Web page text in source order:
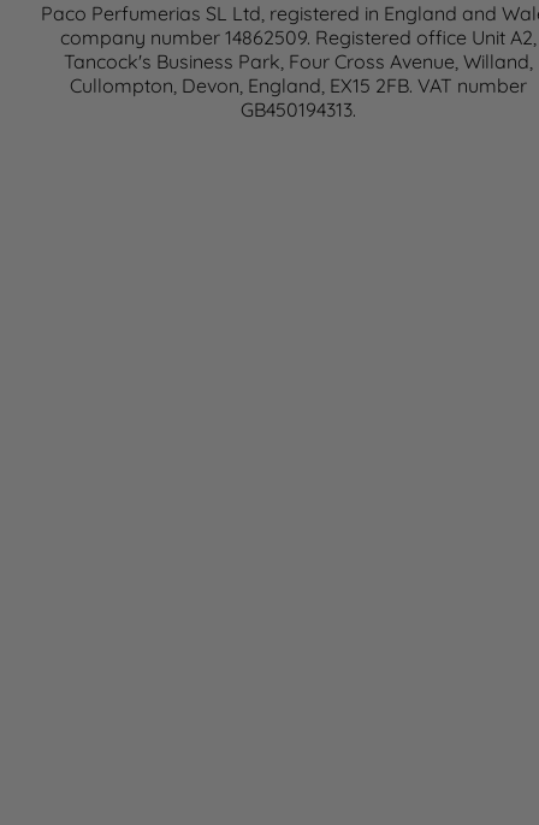
Paco Perfumerias SL Ltd, registered in England and
company number 14862509. Registered office Unit A2,
Tancock's Business Park, Four Cross Avenue, Willand,
Cullompton, Devon, England, EX15 2FB. VAT number
GB450194313.